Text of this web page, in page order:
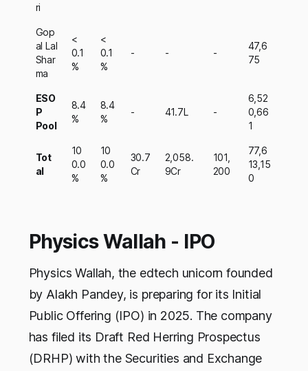
ri
Gop
al Lal
Shar
ma
<
0.1
%
<
0.1
%
- - -
47,6
75
ESO
P
Pool
8.4
%
8.4
%
- 41.7L -
6,52
0,66
1
Tot
al
10
0.0
%
10
0.0
%
30.7
Cr
2,058.
9Cr
101,
200
77,6
13,15
0
Physics Wallah - IPO
Physics Wallah, the edtech unicorn founded
by Alakh Pandey, is preparing for its Initial
Public Offering (IPO) in 2025. The company
has filed its Draft Red Herring Prospectus
(DRHP) with the Securities and Exchange